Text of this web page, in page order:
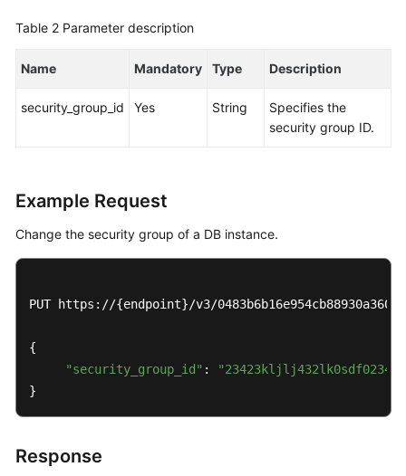
Reference
Glossary
Shared
Level
White
Permissions
Table 2 Parameter description
Name Mandatory Type Description
security_group_id Yes String
Specifies the
security group ID.
Example Request
Change the security group of a DB instance.
PUT https://{endpoint}/v3/
{
"security_group_id" :
}
Response